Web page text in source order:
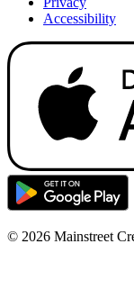
Accessibility
© 2026 Mainstreet